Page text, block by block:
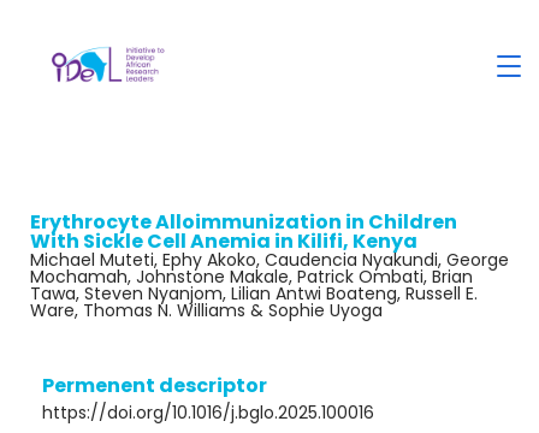
Erythrocyte Alloimmunization in Children
With Sickle Cell Anemia in Kilifi, Kenya
Michael Muteti, Ephy Akoko, Caudencia Nyakundi, George
Mochamah, Johnstone Makale, Patrick Ombati, Brian
Tawa, Steven Nyanjom, Lilian Antwi Boateng, Russell E.
Ware, Thomas N. Williams & Sophie Uyoga
Permenent descriptor
https://doi.org/10.1016/j.bglo.2025.100016